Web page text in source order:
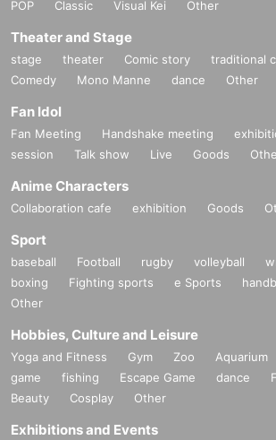
POP
Classic Visual Kei Other
Theater and Stage
stage theater Comic story
traditional
Comedy
Mono Manne dance Other
Fan Idol
Fan Meeting Handshake meeting
session
Talk show Live Goods
Anime Characters
Collaboration cafe exhibition Goods
Sport
baseball Football rugby volleyball
boxing
Fighting sports e Sports
Other
Hobbies, Culture and Leisure
Yoga and Fitness Gym Zoo Aquarium
game
fishing Escape Game dance
Beauty
Cosplay Other
Exhibitions and Events